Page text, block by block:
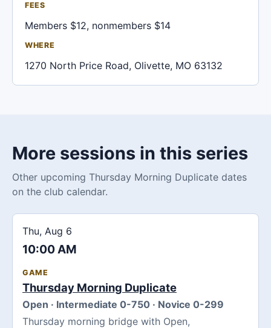
FEES
Members $12, nonmembers $14
WHERE
1270 North Price Road, Olivette, MO 63132
More sessions in this series
Other upcoming Thursday Morning Duplicate dates
on the club calendar.
Thu, Aug 6
10:00 AM
GAME
Thursday Morning Duplicate
Open · Intermediate 0-750 · Novice 0-299
Thursday morning bridge with Open,